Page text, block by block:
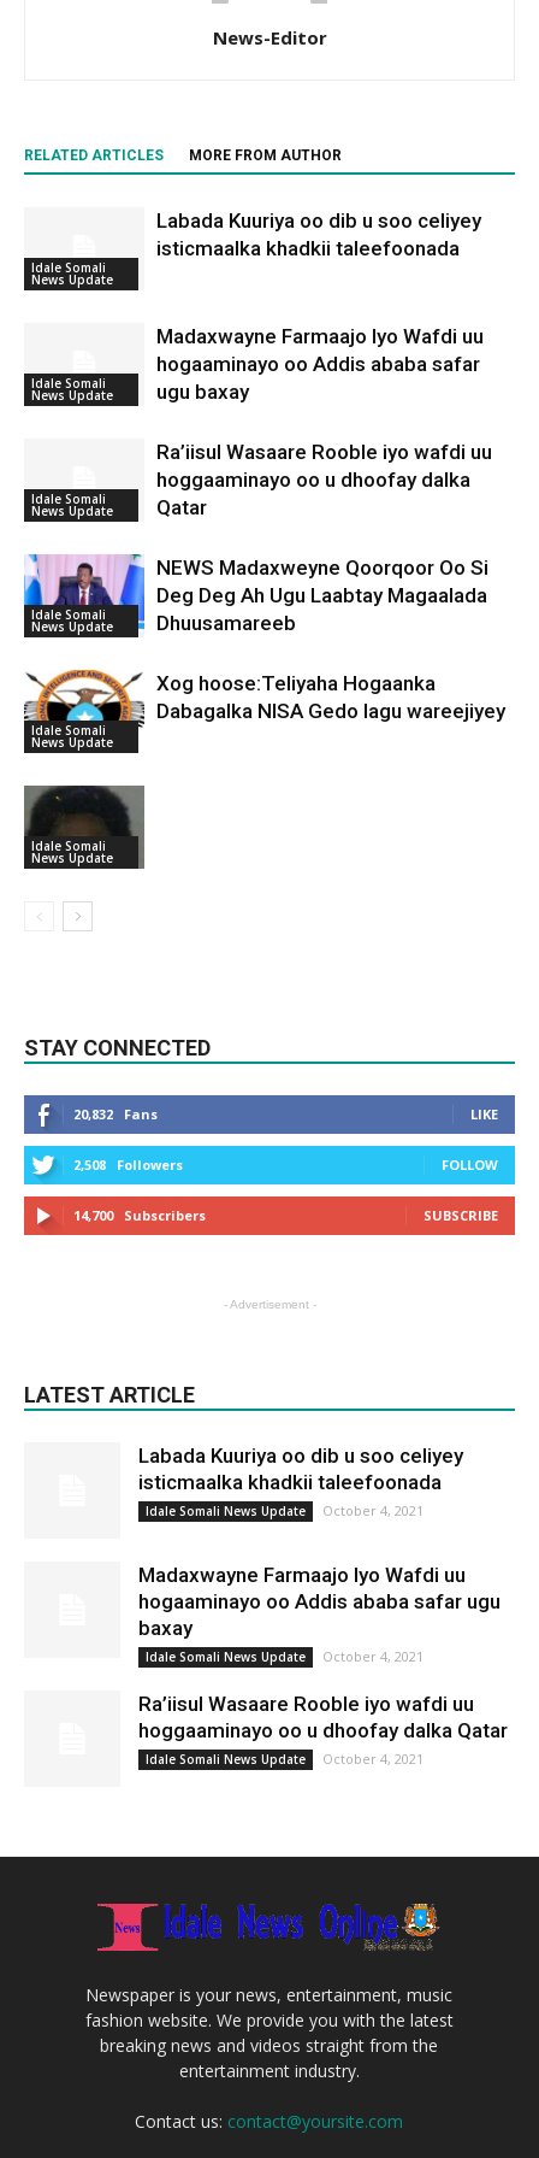
News-Editor
RELATED ARTICLES MORE FROM AUTHOR
Idale Somali
News Update
Labada Kuuriya oo dib u soo celiyey
isticmaalka khadkii taleefoonada
Idale Somali
News Update
Madaxwayne Farmaajo Iyo Wafdi uu
hogaaminayo oo Addis ababa safar
ugu baxay
Idale Somali
News Update
Ra’iisul Wasaare Rooble iyo wafdi uu
hoggaaminayo oo u dhoofay dalka
Qatar
Idale Somali
News Update
NEWS Madaxweyne Qoorqoor Oo Si
Deg Deg Ah Ugu Laabtay Magaalada
Dhuusamareeb
Idale Somali
News Update
Xog hoose:Teliyaha Hogaanka
Dabagalka NISA Gedo lagu wareejiyey
Idale Somali
News Update
STAY CONNECTED
20,832 Fans LIKE
2,508 Followers FOLLOW
14,700 Subscribers SUBSCRIBE
- Advertisement -
LATEST ARTICLE
Labada Kuuriya oo dib u soo celiyey
isticmaalka khadkii taleefoonada
Idale Somali News Update October 4, 2021
Madaxwayne Farmaajo Iyo Wafdi uu
hogaaminayo oo Addis ababa safar ugu
baxay
Idale Somali News Update October 4, 2021
Ra’iisul Wasaare Rooble iyo wafdi uu
hoggaaminayo oo u dhoofay dalka Qatar
Idale Somali News Update October 4, 2021
Newspaper is your news, entertainment, music
fashion website. We provide you with the latest
breaking news and videos straight from the
entertainment industry.
Contact us: contact@yoursite.com